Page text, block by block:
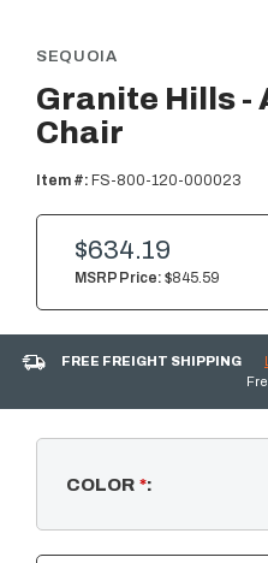
SEQUOIA
Granite Hills -
Chair
Item #: FS-800-120-000023
MSRP Price: $845.59
$634.19
FREE FREIGHT SHIPPING
COLOR *: